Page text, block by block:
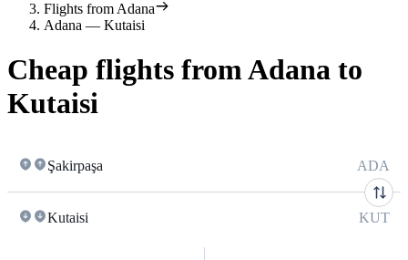
Flights from Adana
Adana — Kutaisi
Cheap flights from Adana to
Kutaisi
Şakirpaşa ADA
Kutaisi KUT